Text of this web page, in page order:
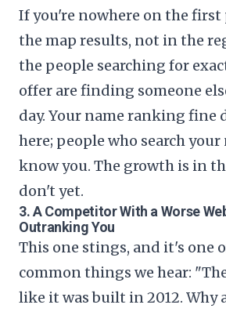
If you're nowhere on the
the map results, not in the
the people searching for
offer are finding someone
day. Your name ranking fine
here; people who search
know you. The growth is in
don't yet.
3. A Competitor With a Worse
Outranking You
This one stings, and it's one
common things we hear:
like it was built in 2012. Why